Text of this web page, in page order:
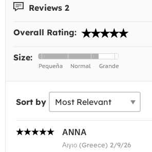
Reviews 2
Overall Rating:
Size:
Sort by
ΑΝΝΑ
Αιγιο (Greece) 2/9/26